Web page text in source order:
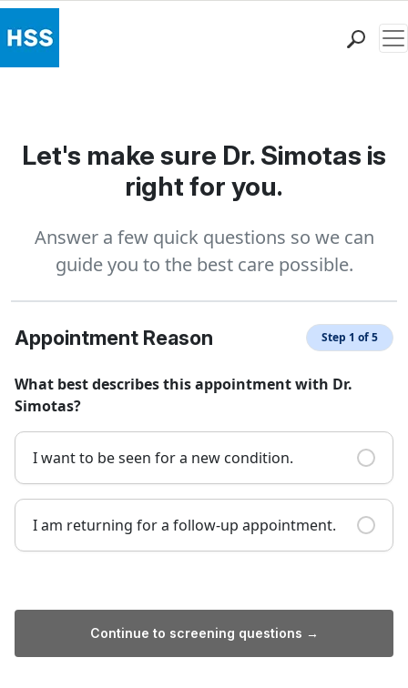
Patient Care
Health Library
Research & Education
Careers
Why Choose HSS
MyHSS Sign In
Let's make sure Dr. Simotas is
right for you.
Answer a few quick questions so we can
guide you to the best care possible.
Appointment Reason Step 1 of 5
What best describes this appointment with Dr.
Simotas?
I want to be seen for a new condition.
I am returning for a follow-up appointment.
Continue to screening questions →